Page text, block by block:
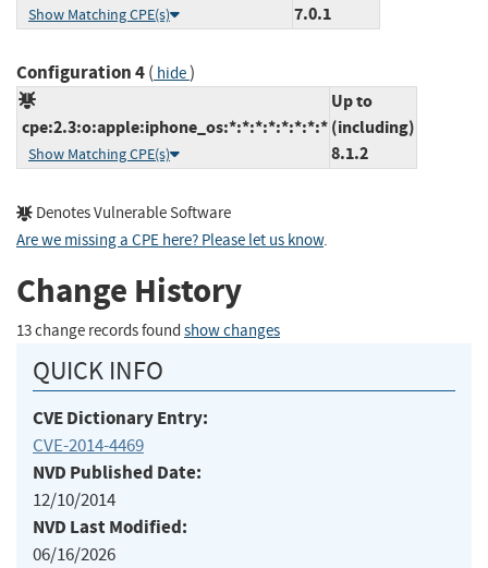
Show Matching CPE(s)
7.0.1
Configuration 4( hide)
cpe:2.3:o:apple:iphone_os:*:*:*:*:*:*:*:*
Show Matching CPE(s)
Up to
(including)
8.1.2
Denotes Vulnerable Software
Are we missing a CPE here? Please let us know.
Change History
13 change records found show changes
QUICK INFO
CVE Dictionary Entry:
CVE-2014-4469
NVD Published Date:
12/10/2014
NVD Last Modified:
06/16/2026